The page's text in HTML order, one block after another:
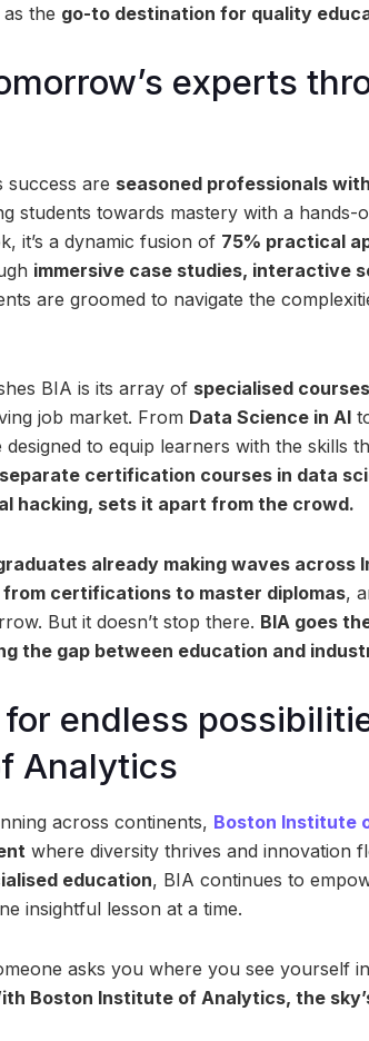
the go-to destination for quality
experts
success are seasoned professionals
students towards mastery with a hands-
it’s a dynamic fusion of 75% practical
immersive case studies, interactive
are groomed to navigate the
BIA is its array of specialised courses
job market. From Data Science in AI
to equip learners with the skills
certification courses in data
hacking, sets it apart from the crowd.
already making waves across
from certifications to master diplomas,
But it doesn’t stop there. BIA goes
the gap between education and
endless
Analytics
across continents, Boston Institute
where diversity thrives and innovation
education, BIA continues to
insightful lesson at a time.
asks you where you see yourself
Boston Institute of Analytics, the